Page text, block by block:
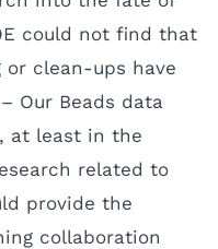
could not find that
or clean-ups have
Our Beads data
at least in the
related to
provide the
collaboration